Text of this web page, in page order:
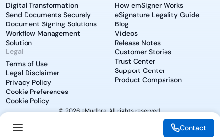
Digital Transformation
Send Documents Securely
Document Signing Solutions
Workflow Management
Solution
Legal
Terms of Use
Legal Disclaimer
Privacy Policy
Cookie Preferences
Cookie Policy
How emSigner Works
eSignature Legality Guide
Blog
Videos
Release Notes
Customer Stories
Trust Center
Support Center
Product Comparison
© 2026 eMudhra. All rights reserved.
Contact